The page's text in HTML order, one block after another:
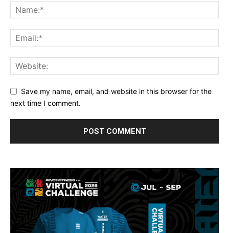
Save my name, email, and website in this browser for the
next time I comment.